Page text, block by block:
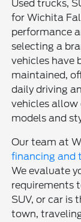
Used trucks,
for Wichita
performance
selecting a
vehicles have
maintained,
daily driving
vehicles allow
models and
Our team at
financing and
We evaluate
requirements
SUV, or car is
town,